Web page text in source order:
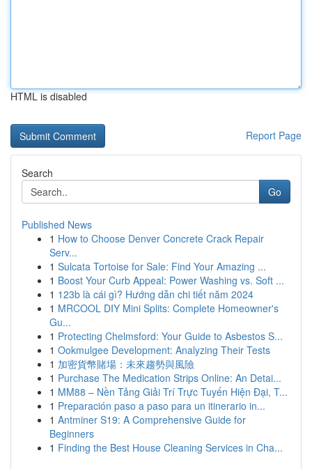
HTML is disabled
Report Page
Search
Go
Published News
1 How to Choose Denver Concrete Crack Repair
Serv...
1 Sulcata Tortoise for Sale: Find Your Amazing ...
1 Boost Your Curb Appeal: Power Washing vs. Soft ...
1 123b là cái gì? Hướng dẫn chi tiết năm 2024
1 MRCOOL DIY Mini Splits: Complete Homeowner's
Gu...
1 Protecting Chelmsford: Your Guide to Asbestos S...
1 Ookmulgee Development: Analyzing Their Tests
1 加密貨幣賭場：未來趨勢與風險
1 Purchase The Medication Strips Online: An Detai...
1 MM88 – Nền Tảng Giải Trí Trực Tuyến Hiện Đại, T...
1 Preparación paso a paso para un itinerario in...
1 Antminer S19: A Comprehensive Guide for
Beginners
1 Finding the Best House Cleaning Services in Cha...